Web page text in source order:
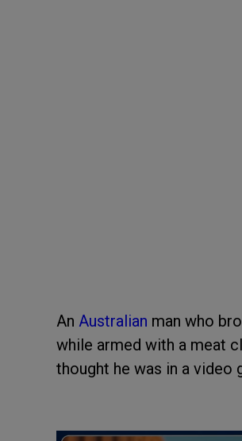
An Australian man who
while armed with a meat
thought he was in a video